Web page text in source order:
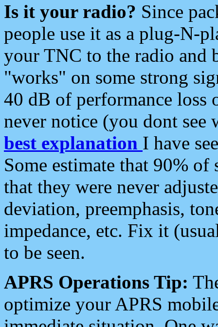
Is it your radio? Since
people use it as a plug-N-
your TNC to the radio and
"works" on some strong
40 dB of performance loss
never notice (you dont see
best explanation I have
Some estimate that 90%
that they were never
deviation, preemphasis,
impedance, etc. Fix it
to be seen.
APRS Operations Tip:
optimize your APRS